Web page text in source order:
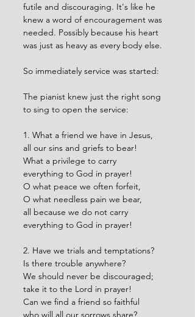
futile and discouraging. It's like he
knew a word of encouragement was
needed. Possibly because his heart
was just as heavy as every body else.
So immediately service was started:
The pianist knew just the right song
to sing to open the service:
1. What a friend we have in Jesus,
all our sins and griefs to bear!
What a privilege to carry
everything to God in prayer!
O what peace we often forfeit,
O what needless pain we bear,
all because we do not carry
everything to God in prayer!
2. Have we trials and temptations?
Is there trouble anywhere?
We should never be discouraged;
take it to the Lord in prayer!
Can we find a friend so faithful
who will all our sorrows share?